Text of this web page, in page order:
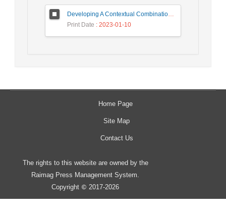
Developing A Contextual Combinational Approach for Predictive Analysis of Users Mobile Phone Trajectory Data in LBSNs
Print Date : 2023-01-10
Home Page
Site Map
Contact Us
The rights to this website are owned by the
Raimag Press Management System.
Copyright © 2017-2026